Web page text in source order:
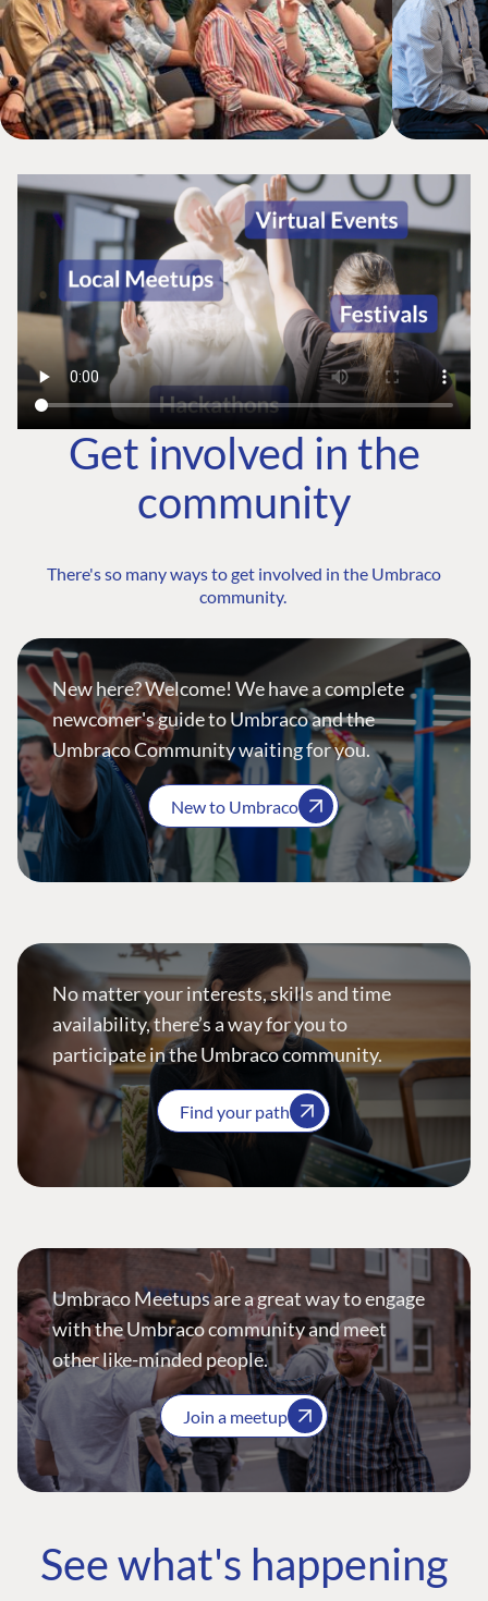
Get involved in the
community
There's so many ways to get involved in the Umbraco
community.
New here? Welcome! We have a complete
newcomer's guide to Umbraco and the
Umbraco Community waiting for you.
New to Umbraco
No matter your interests, skills and time
availability, there’s a way for you to
participate in the Umbraco community.
Find your path
Umbraco Meetups are a great way to engage
with the Umbraco community and meet
other like-minded people.
Join a meetup
See what's happening